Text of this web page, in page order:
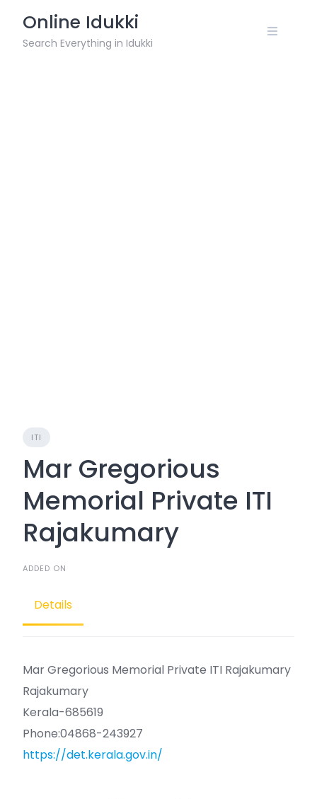
content
Online Idukki
Search Everything in Idukki
ITI
Mar Gregorious
Memorial Private ITI
Rajakumary
ADDED ON
Details
Mar Gregorious Memorial Private ITI Rajakumary
Rajakumary
Kerala-685619
Phone:04868-243927
https://det.kerala.gov.in/